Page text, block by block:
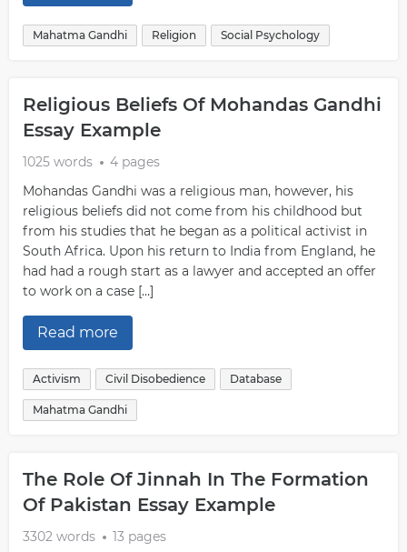
Mahatma Gandhi Religion Social Psychology
Religious Beliefs Of Mohandas Gandhi
Essay Example
1025 words
4 pages
Mohandas Gandhi was a religious man, however, his
religious beliefs did not come from his childhood but
from his studies that he began as a political activist in
South Africa. Upon his return to India from England, he
had had a rough start as a lawyer and accepted an offer
to work on a case […]
Read more
Activism Civil Disobedience Database
Mahatma Gandhi
The Role Of Jinnah In The Formation
Of Pakistan Essay Example
3302 words
13 pages